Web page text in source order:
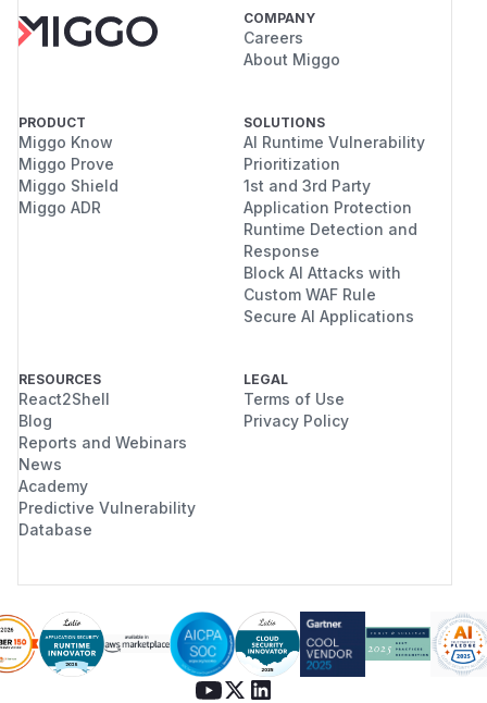
COMPANY
Careers
About Miggo
PRODUCT
Miggo Know
Miggo Prove
Miggo Shield
Miggo ADR
SOLUTIONS
AI Runtime Vulnerability
Prioritization
1st and 3rd Party
Application Protection
Runtime Detection and
Response
Block AI Attacks with
Custom WAF Rule
Secure AI Applications
RESOURCES
React2Shell
Blog
Reports and Webinars
News
Academy
Predictive Vulnerability
Database
LEGAL
Terms of Use
Privacy Policy